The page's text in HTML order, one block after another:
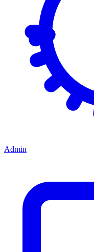
Admin